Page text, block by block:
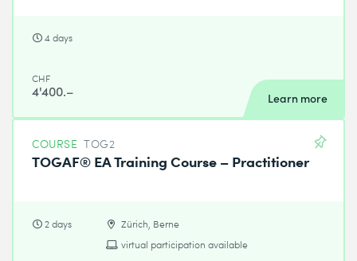
4 days
CHF
4'400.– Learn more
COURSE TOG2
TOGAF® EA Training Course – Practitioner
2 days
Zürich, Berne
virtual participation available